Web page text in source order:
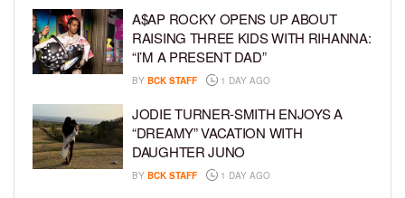
A$AP ROCKY OPENS UP ABOUT
RAISING THREE KIDS WITH RIHANNA:
“I’M A PRESENT DAD”
BY BCK STAFF 1 DAY AGO
JODIE TURNER-SMITH ENJOYS A
“DREAMY” VACATION WITH
DAUGHTER JUNO
BY BCK STAFF 1 DAY AGO